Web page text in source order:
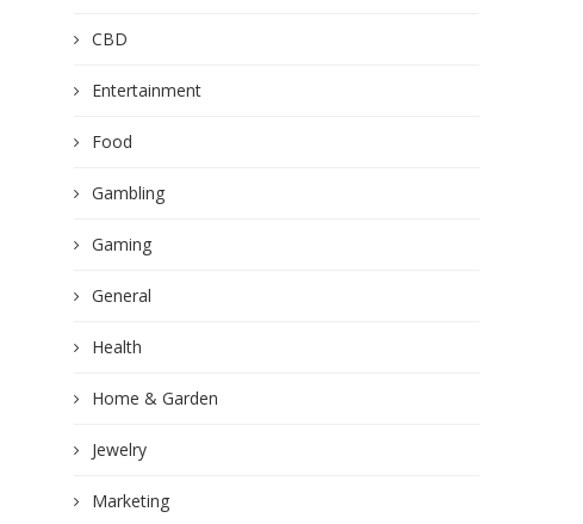
CBD
Entertainment
Food
Gambling
Gaming
General
Health
Home & Garden
Jewelry
Marketing